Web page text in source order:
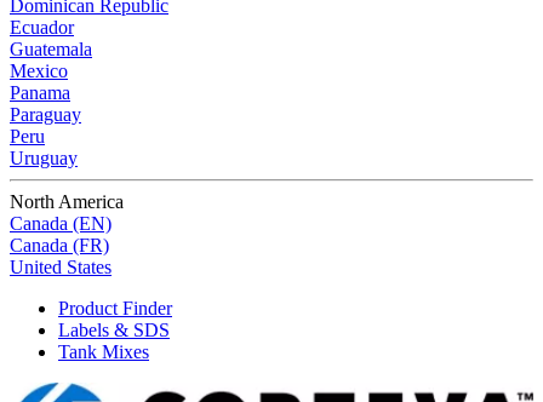
Dominican Republic
Ecuador
Guatemala
Mexico
Panama
Paraguay
Peru
Uruguay
North America
Canada (EN)
Canada (FR)
United States
Product Finder
Labels & SDS
Tank Mixes